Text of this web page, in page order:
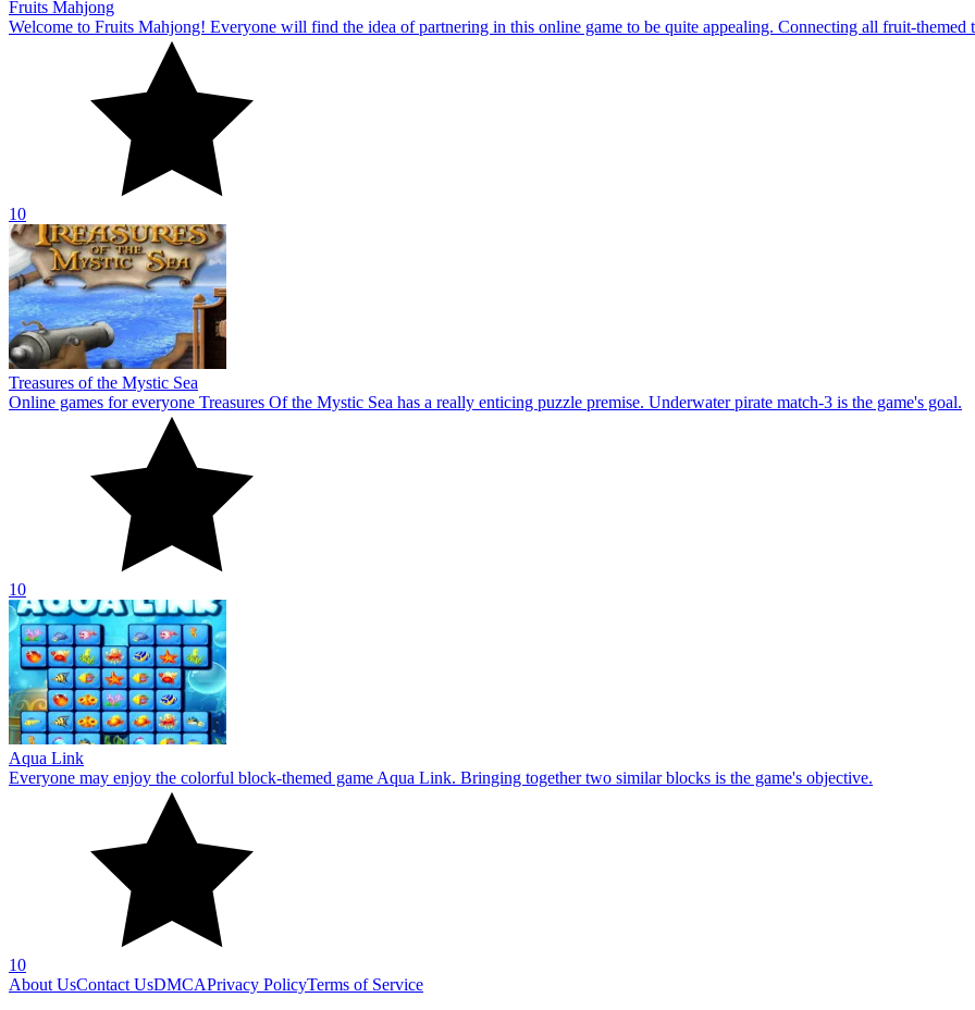
Treasures of the Mystic Sea
Online games for everyone Treasures Of the Mystic Sea has a really enticing puzzle premise. Underwater pirate match-3 is the game's goal.
10
Everyone may enjoy the colorful block-themed game Aqua Link. Bringing together two similar blocks is the game's objective.
10
About UsContact UsDMCAPrivacy Policy